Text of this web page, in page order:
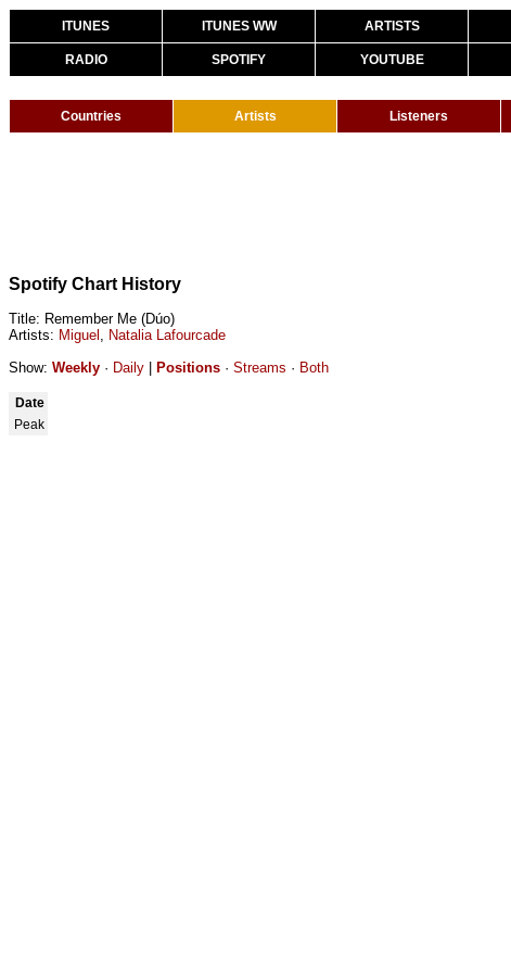
ITUNES ITUNES WW ARTISTS
RADIO SPOTIFY YOUTUBE
Countries Artists Listeners
Spotify Chart History
Title: Remember Me (Dúo)
Artists: Miguel , Natalia Lafourcade
Show: Weekly · Daily Positions · Streams · Both
Date
Peak